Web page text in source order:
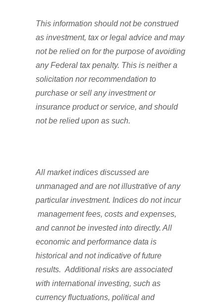
This information should not be construed
as investment, tax or legal advice and may
not be relied on for the purpose of avoiding
any Federal tax penalty. This is neither a
solicitation nor recommendation to
purchase or sell any investment or
insurance product or service, and should
not be relied upon as such.
All market indices discussed are
unmanaged and are not illustrative of any
particular investment. Indices do not incur
management fees, costs and expenses,
and cannot be invested into directly. All
economic and performance data is
historical and not indicative of future
results. Additional risks are associated
with international investing, such as
currency fluctuations, political and